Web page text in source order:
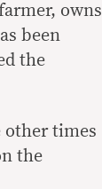
owns
been
the
other times
the